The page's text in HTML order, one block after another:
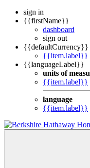
sign in
{{firstName}}
dashboard
sign out
{{defaultCurrency}}
{{item.label}}
{{languageLabel}}
units of
{{item.label}}
language
{{item.label}}